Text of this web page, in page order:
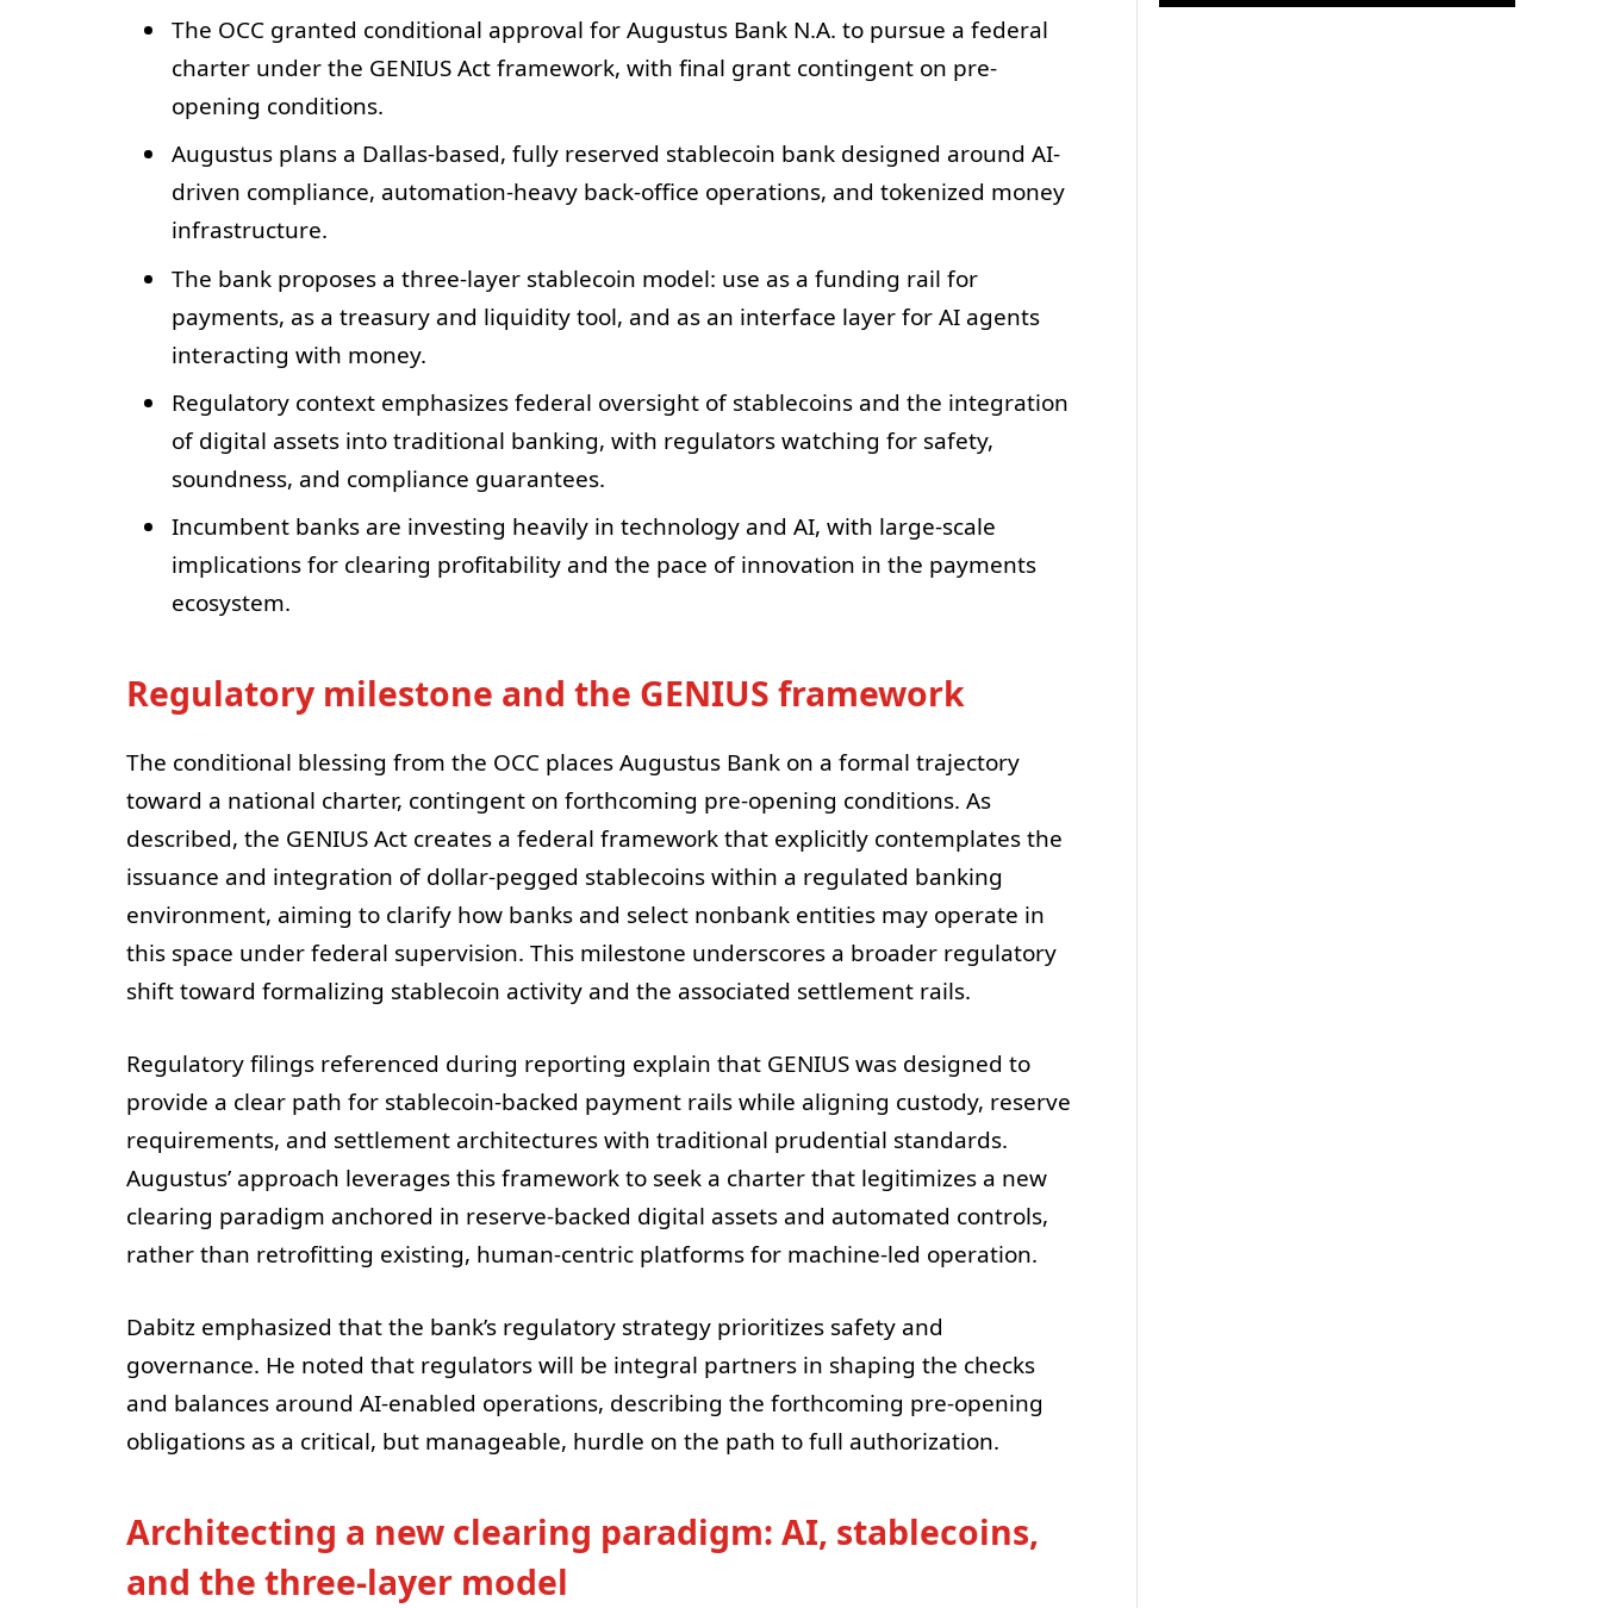
The OCC granted conditional approval for Augustus Bank N.A. to pursue a federal
charter under the GENIUS Act framework, with final grant contingent on pre-
opening conditions.
Augustus plans a Dallas-based, fully reserved stablecoin bank designed around AI-
driven compliance, automation-heavy back-office operations, and tokenized money
infrastructure.
The bank proposes a three-layer stablecoin model: use as a funding rail for
payments, as a treasury and liquidity tool, and as an interface layer for AI agents
interacting with money.
Regulatory context emphasizes federal oversight of stablecoins and the integration
of digital assets into traditional banking, with regulators watching for safety,
soundness, and compliance guarantees.
Incumbent banks are investing heavily in technology and AI, with large-scale
implications for clearing profitability and the pace of innovation in the payments
ecosystem.
Regulatory milestone and the GENIUS framework
The conditional blessing from the OCC places Augustus Bank on a formal trajectory
toward a national charter, contingent on forthcoming pre-opening conditions. As
described, the GENIUS Act creates a federal framework that explicitly contemplates the
issuance and integration of dollar-pegged stablecoins within a regulated banking
environment, aiming to clarify how banks and select nonbank entities may operate in
this space under federal supervision. This milestone underscores a broader regulatory
shift toward formalizing stablecoin activity and the associated settlement rails.
Regulatory filings referenced during reporting explain that GENIUS was designed to
provide a clear path for stablecoin-backed payment rails while aligning custody, reserve
requirements, and settlement architectures with traditional prudential standards.
Augustus’ approach leverages this framework to seek a charter that legitimizes a new
clearing paradigm anchored in reserve-backed digital assets and automated controls,
rather than retrofitting existing, human-centric platforms for machine-led operation.
Dabitz emphasized that the bank’s regulatory strategy prioritizes safety and
governance. He noted that regulators will be integral partners in shaping the checks
and balances around AI-enabled operations, describing the forthcoming pre-opening
obligations as a critical, but manageable, hurdle on the path to full authorization.
Architecting a new clearing paradigm: AI, stablecoins,
and the three-layer model